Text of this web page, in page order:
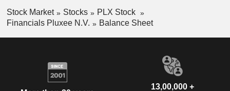
Stock Market Stocks
PLX Stock
Financials Pluxee N.V.
Balance Sheet
13,00,000 +